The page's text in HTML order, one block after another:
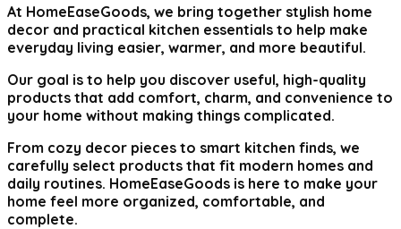
At HomeEaseGoods, we bring together stylish home
decor and practical kitchen essentials to help make
everyday living easier, warmer, and more beautiful.
Our goal is to help you discover useful, high-quality
products that add comfort, charm, and convenience to
your home without making things complicated.
From cozy decor pieces to smart kitchen finds, we
carefully select products that fit modern homes and
daily routines. HomeEaseGoods is here to make your
home feel more organized, comfortable, and
complete.